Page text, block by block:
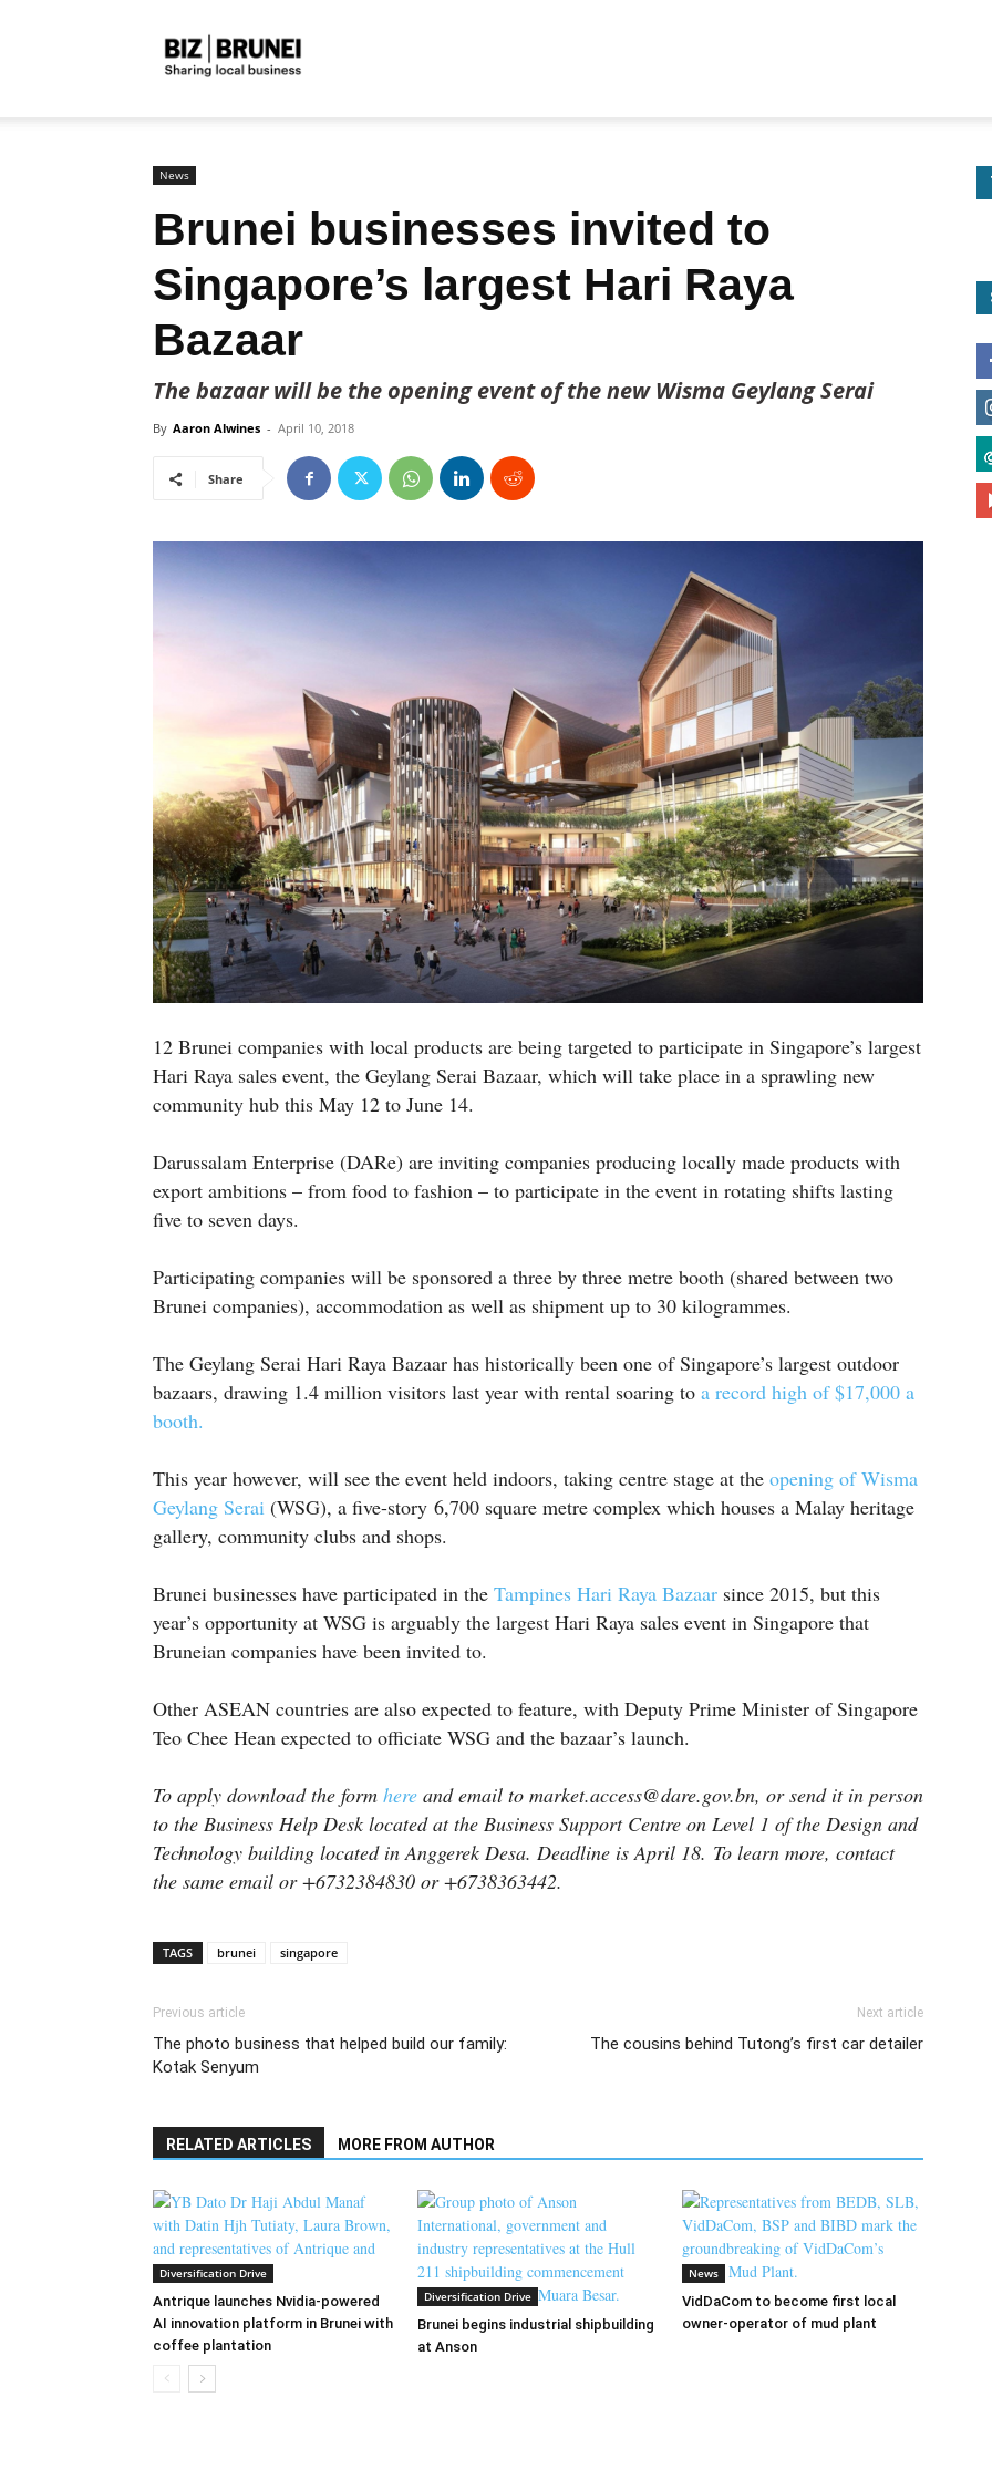
News
Brunei businesses invited to
Singapore’s largest Hari Raya
Bazaar
The bazaar will be the opening event of the new Wisma Geylang Serai
By Aaron Alwines - April 10, 2018
Share
12 Brunei companies with local products are being targeted to participate in Singapore’s largest
Hari Raya sales event, the Geylang Serai Bazaar, which will take place in a sprawling new
community hub this May 12 to June 14.
Darussalam Enterprise (DARe) are inviting companies producing locally made products with
export ambitions – from food to fashion – to participate in the event in rotating shifts lasting
five to seven days.
Participating companies will be sponsored a three by three metre booth (shared between two
Brunei companies), accommodation as well as shipment up to 30 kilogrammes.
The Geylang Serai Hari Raya Bazaar has historically been one of Singapore’s largest outdoor
bazaars, drawing 1.4 million visitors last year with rental soaring to a record high of $17,000 a
booth.
This year however, will see the event held indoors, taking centre stage at the opening of Wisma
Geylang Serai (WSG), a five-story 6,700 square metre complex which houses a Malay heritage
gallery, community clubs and shops.
Brunei businesses have participated in the Tampines Hari Raya Bazaar since 2015, but this
year’s opportunity at WSG is arguably the largest Hari Raya sales event in Singapore that
Bruneian companies have been invited to.
Other ASEAN countries are also expected to feature, with Deputy Prime Minister of Singapore
Teo Chee Hean expected to officiate WSG and the bazaar’s launch.
To apply download the form here and email to market.access@dare.gov.bn, or send it in person
to the Business Help Desk located at the Business Support Centre on Level 1 of the Design and
Technology building located in Anggerek Desa. Deadline is April 18. To learn more, contact
the same email or +6732384830 or +6738363442.
TAGS brunei singapore
Previous article
The photo business that helped build our family:
Kotak Senyum
Next article
The cousins behind Tutong’s first car detailer
RELATED ARTICLES MORE FROM AUTHOR
Diversification Drive
Antrique launches Nvidia-powered
AI innovation platform in Brunei with
coffee plantation
Diversification Drive
Brunei begins industrial shipbuilding
at Anson
News
VidDaCom to become first local
owner-operator of mud plant